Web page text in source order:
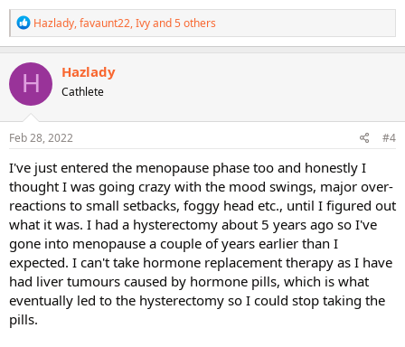
R
e
a
c
t
o
n
s
Hazlady,favaunt22,Ivyand 5 others
H Hazlady
Cathlete
Feb 28, 2022 #4
I've just entered the menopause phase too and honestly I
thought I was going crazy with the mood swings, major over-
reactions to small setbacks, foggy head etc., until I figured out
what it was. I had a hysterectomy about 5 years ago so I've
gone into menopause a couple of years earlier than I
expected. I can't take hormone replacement therapy as I have
had liver tumours caused by hormone pills, which is what
eventually led to the hysterectomy so I could stop taking the
pills.